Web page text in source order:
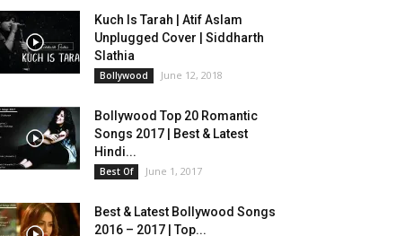
Kuch Is Tarah | Atif Aslam
Unplugged Cover | Siddharth
Slathia
Bollywood June 12, 2018
Bollywood Top 20 Romantic
Songs 2017 | Best & Latest
Hindi...
Best Of June 1, 2017
Best & Latest Bollywood Songs
2016 – 2017 | Top...